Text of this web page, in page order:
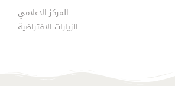
المركز الاعلامي
الزيارات الافتراضية